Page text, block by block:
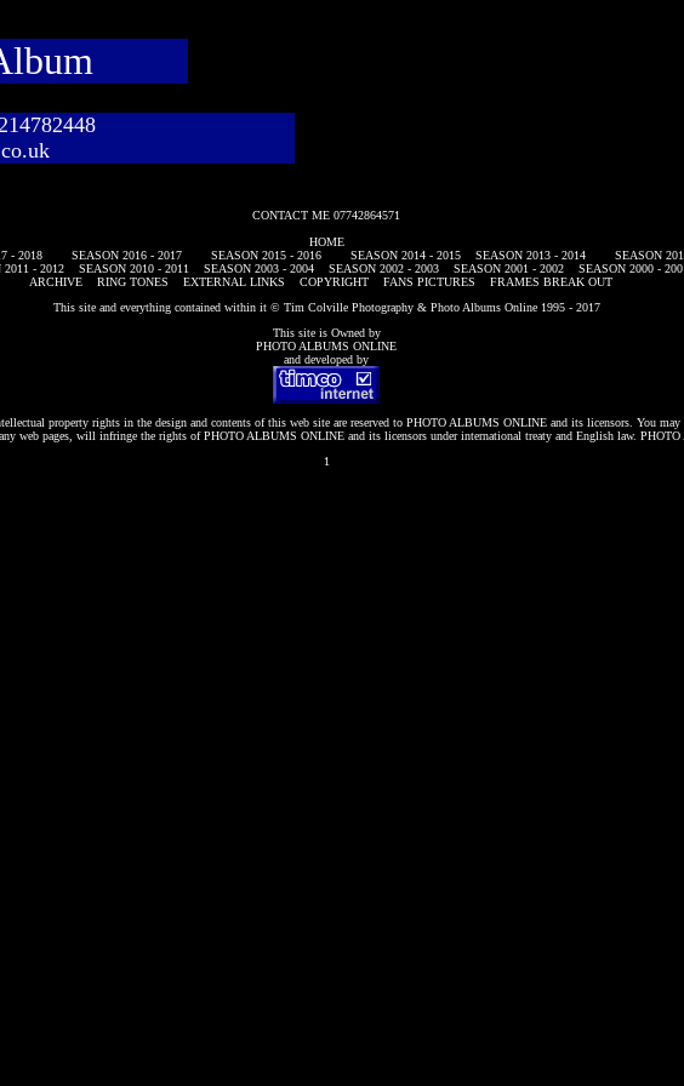
CONTACT ME 07742864571
HOME
- 2018
SEASON 2016 - 2017 SEASON 2015 - 2016 SEASON 2014 - 2015 SEASON 2013 - 2014
SEASON
2011 - 2012
SEASON 2010 - 2011 SEASON 2003 - 2004 SEASON 2002 - 2003 SEASON 2001 - 2002
SEASON 2000 -
ARCHIVE
RING TONES EXTERNAL LINKS COPYRIGHT FANS PICTURES
FRAMES BREAK OUT
This site and everything contained within it © Tim Colville Photography & Photo Albums Online 1995 - 2017
This site is Owned by
PHOTO ALBUMS ONLINE
and developed by
property rights in the design and contents of this web site are reserved to PHOTO ALBUMS ONLINEand its licensors. You may
web pages, will infringe the rights ofPHOTO ALBUMS ONLINEand its licensors under international treaty and English law.
1